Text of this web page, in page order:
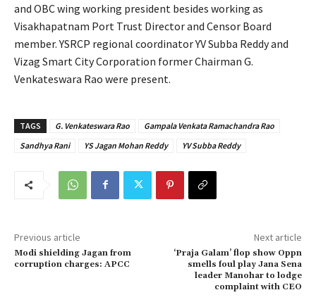
and OBC wing working president besides working as
Visakhapatnam Port Trust Director and Censor Board
member. YSRCP regional coordinator YV Subba Reddy and
Vizag Smart City Corporation former Chairman G.
Venkateswara Rao were present.
TAGS G. Venkateswara Rao
Gampala Venkata Ramachandra Rao
Sandhya Rani
YS Jagan Mohan Reddy YV Subba Reddy
Previous article
Modi shielding Jagan from
corruption charges: APCC
Next article
‘Praja Galam’ flop show Oppn
smells foul play Jana Sena
leader Manohar to lodge
complaint with CEO